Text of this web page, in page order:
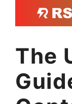
The